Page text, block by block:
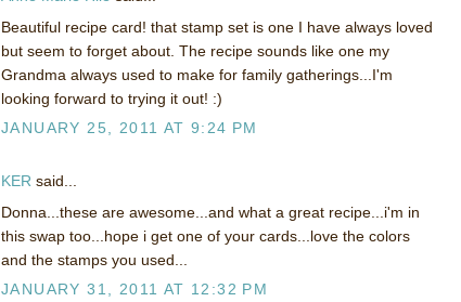
Beautiful recipe card! that stamp set is one I have always loved
but seem to forget about. The recipe sounds like one my
Grandma always used to make for family gatherings...I'm
looking forward to trying it out! :)
JANUARY 25, 2011 AT 9:24 PM
KER said...
Donna...these are awesome...and what a great recipe...i'm in
this swap too...hope i get one of your cards...love the colors
and the stamps you used...
JANUARY 31, 2011 AT 12:32 PM